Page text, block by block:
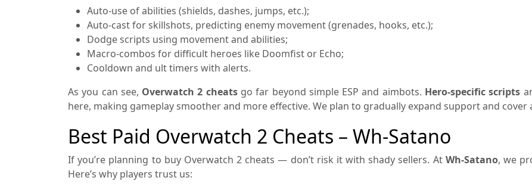
Auto-use of abilities (shields, dashes, jumps, etc.);
Auto-cast for skillshots, predicting enemy movement (grenades, hooks, etc.);
Dodge scripts using movement and abilities;
Macro-combos for difficult heroes like Doomfist or Echo;
Cooldown and ult timers with alerts.
As you can see, Overwatch 2 cheatsgo far beyond simple ESP and aimbots. Hero-specific scripts
here, making gameplay smoother and more effective. We plan to gradually expand support and cover
Best Paid Overwatch 2 Cheats – Wh-Satano
If you’re planning to buy Overwatch 2 cheats — don’t risk it with shady sellers. At Wh-Satano, we
Here’s why players trust us: